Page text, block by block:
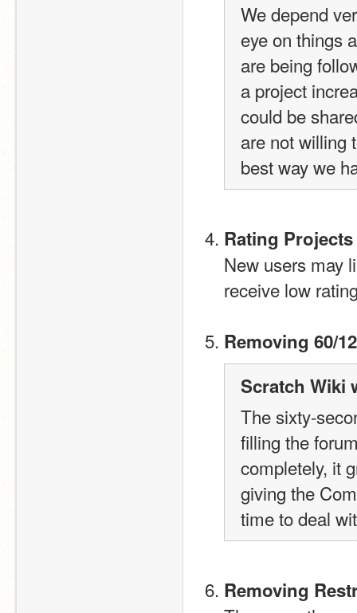
We depend
eye on things
are being
a project
could be
are not willing
best way we
Rating Projects
New users may
receive low
Removing 60/
Scratch Wiki
The sixty-
filling the
completely, it
giving the
time to deal
Removing